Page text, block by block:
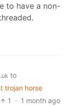
to have a non-
to
trojan horse
1
· 1 month ago